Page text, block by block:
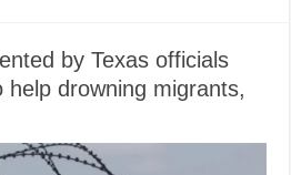
by Texas officials
drowning migrants,